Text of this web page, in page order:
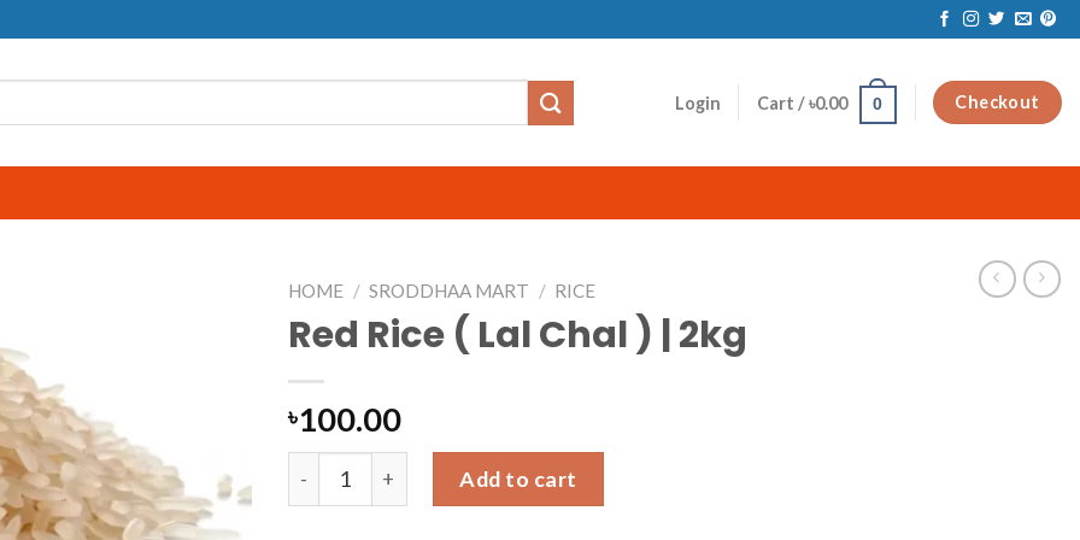
Login Cart /৳0.00 0 Checkout
HOME / SRODDHAA MART / RICE
Red Rice ( Lal Chal ) | 2kg
৳100.00
Red Rice ( Lal Chal ) | 2kg quantity
Add to cart